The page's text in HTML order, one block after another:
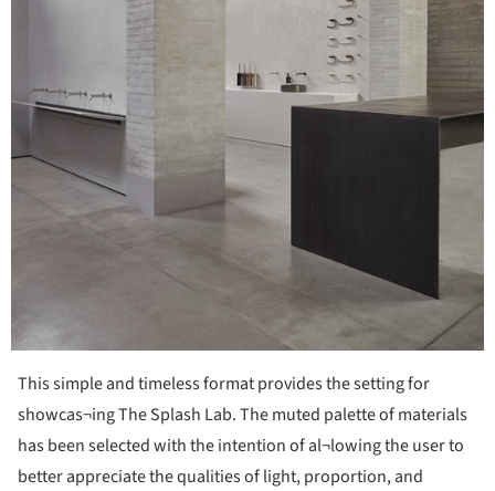
This simple and timeless format provides the setting for
showcas¬ing The Splash Lab. The muted palette of materials
has been selected with the intention of al¬lowing the user to
better appreciate the qualities of light, proportion, and